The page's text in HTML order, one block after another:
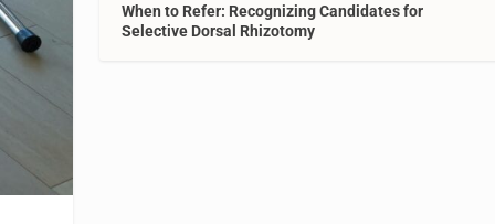
When to Refer: Recognizing Candidates for
Selective Dorsal Rhizotomy